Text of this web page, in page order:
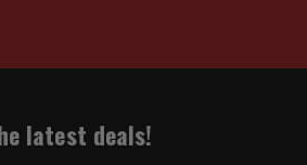
latest deals!